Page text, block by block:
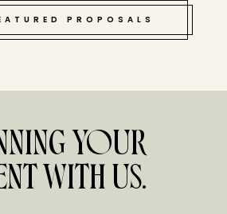
PROPOSALS
YOUR
WITH US.